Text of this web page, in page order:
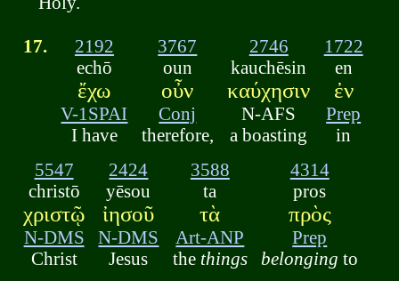
17.
2192
echō
ἔχω
V-1SPAI
I have
3767
oun
οὖν
Conj
therefore,
2746
kauchēsin
καύχησιν
N-AFS
a boasting
1722
en
ἐν
Prep
in
5547
christō
χριστῷ
N-DMS
Christ
2424
yēsou
ἰησοῦ
N-DMS
Jesus
3588
ta
τὰ
Art-ANP
the things
4314
pros
πρὸς
Prep
belonging to